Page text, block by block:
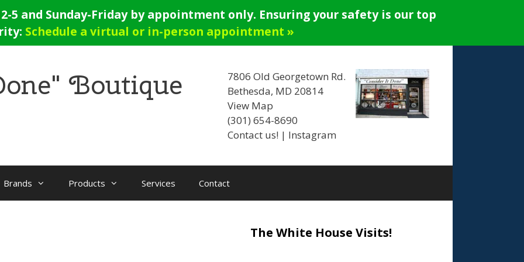
5 and Sunday-Friday by appointment only. Ensuring your safety is our top
Schedule a virtual or in-person appointment »
7806 Old Georgetown Rd.
Bethesda, MD 20814
View Map
(301) 654-8690
Contact us! | Instagram
Boutique
Brands Products Services Contact
The White House Visits!